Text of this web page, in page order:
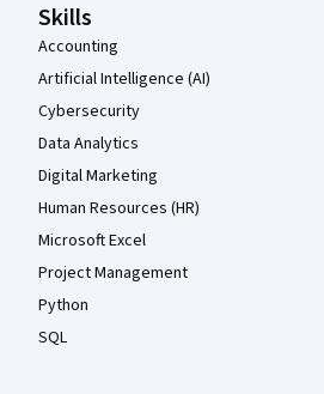
Skills
Accounting
Artificial Intelligence (AI)
Cybersecurity
Data Analytics
Digital Marketing
Human Resources (HR)
Microsoft Excel
Project Management
Python
SQL